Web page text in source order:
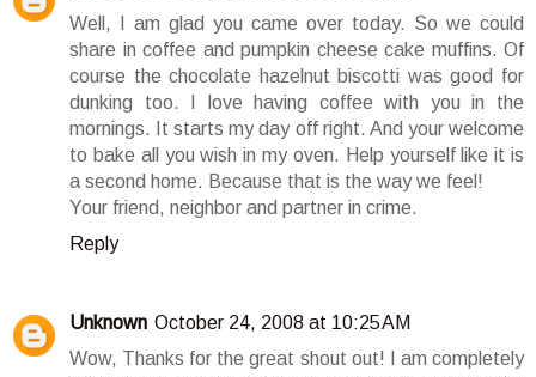
Well, I am glad you came over today. So we could
share in coffee and pumpkin cheese cake muffins. Of
course the chocolate hazelnut biscotti was good for
dunking too. I love having coffee with you in the
mornings. It starts my day off right. And your welcome
to bake all you wish in my oven. Help yourself like it is
a second home. Because that is the way we feel!
Your friend, neighbor and partner in crime.
Reply
Unknown October 24, 2008 at 10:25 AM
Wow, Thanks for the great shout out! I am completely